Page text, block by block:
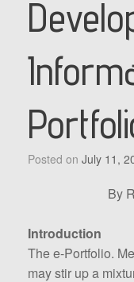
Posted on July 11,
By
Introduction
The e-Portfolio.
may stir up a